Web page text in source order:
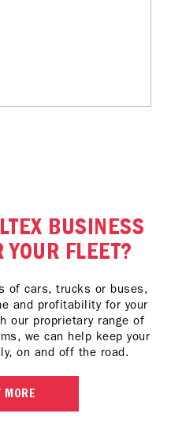
BUSINESS
YOUR FLEET?
of cars, trucks or buses,
and profitability for your
our proprietary range of
we can help keep your
on and off the road.
MORE